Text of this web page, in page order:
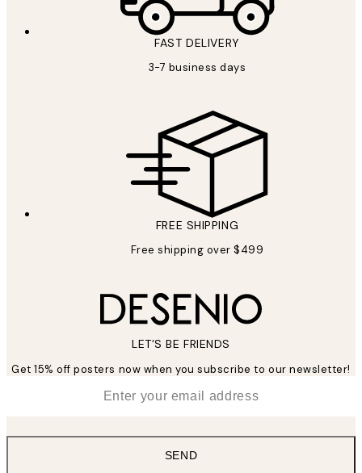
FAST DELIVERY
3-7 business days
FREE SHIPPING
Free shipping over $499
LET’S BE FRIENDS
Get 15% off posters now when you subscribe to our newsletter!
SEND